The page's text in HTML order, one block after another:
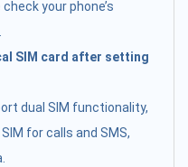
your phone’s
SIM card after setting
dual SIM functionality,
for calls and SMS,